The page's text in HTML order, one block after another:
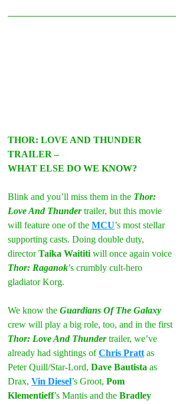
THOR: LOVE AND THUNDER
TRAILER –
WHAT ELSE DO WE KNOW?
Blink and you’ll miss them in the Thor:
Love And Thunder trailer, but this movie
will feature one of the MCU’s most stellar
supporting casts. Doing double duty,
director Taika Waititi will once again voice
Thor: Raganok’s crumbly cult-hero
gladiator Korg.
We know the Guardians Of The Galaxy
crew will play a big role, too, and in the first
Thor: Love And Thunder trailer, we’ve
already had sightings of Chris Pratt as
Peter Quill/Star-Lord, Dave Bautista as
Drax, Vin Diesel’s Groot, Pom
Klementieff’s Mantis and the Bradley